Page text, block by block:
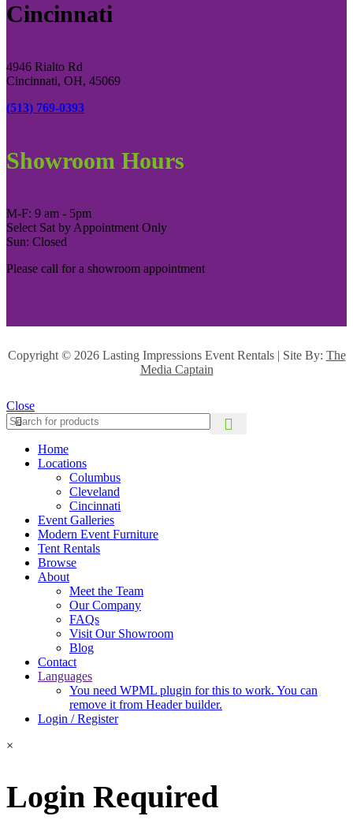
Cincinnati
4946 Rialto Rd
Cincinnati, OH, 45069
(513) 769-0393
Showroom Hours
M-F: 9 am - 5pm
Select Sat by Appointment Only
Sun: Closed
Please call for a showroom appointment
Copyright © 2026 Lasting Impressions Event Rentals | Site By: The
Media Captain
Close
Home
Locations
Columbus
Cleveland
Cincinnati
Event Galleries
Modern Event Furniture
Tent Rentals
Browse
About
Meet the Team
Our Company
FAQs
Visit Our Showroom
Blog
Contact
Languages
You need WPML plugin for this to work. You can
remove it from Header builder.
Login / Register
×
Login Required